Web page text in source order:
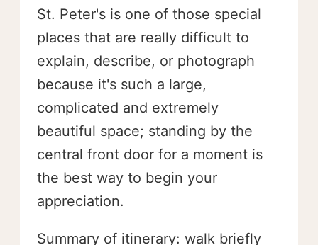
St. Peter's is one of those special
places that are really difficult to
explain, describe, or photograph
because it's such a large,
complicated and extremely
beautiful space; standing by the
central front door for a moment is
the best way to begin your
appreciation.
Summary of itinerary: walk briefly